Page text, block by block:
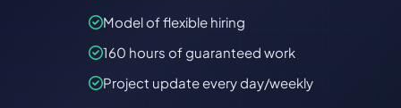
Model of flexible hiring
160 hours of guaranteed work
Project update every day/weekly